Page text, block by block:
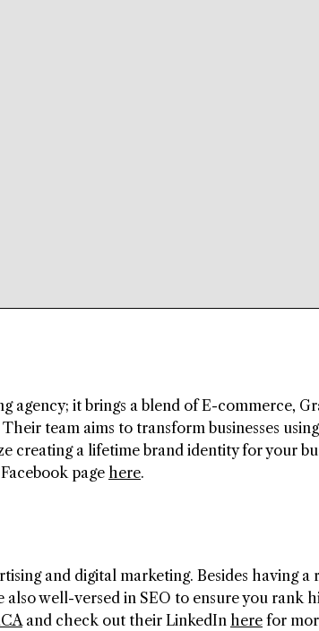
agency; it brings a blend of E-commerce,
team aims to transform businesses
creating a lifetime brand identity for your
page here.
and digital marketing. Besides having a
well-versed in SEO to ensure you rank
and check out their LinkedIn here for